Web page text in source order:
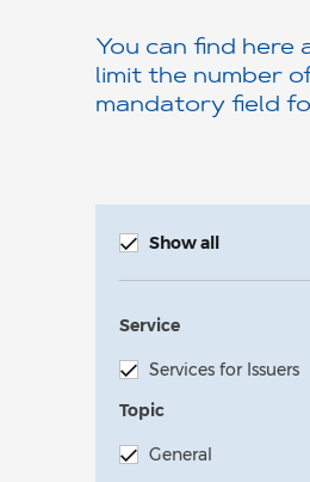
You can find here
limit the number
mandatory field
Show all
Service
Services for Issuers
Topic
General